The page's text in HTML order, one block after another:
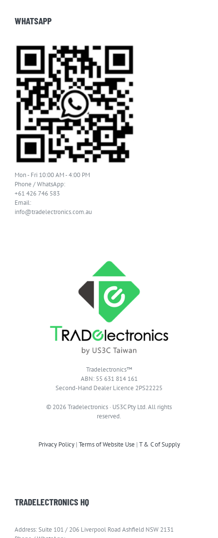
WHATSAPP
Mon - Fri 10:00 AM - 4:00 PM
Phone / WhatsApp:
+61 426 746 583
Email:
info@tradelectronics.com.au
Tradelectronics™
ABN: 55 631 814 161
Second-Hand Dealer Licence 2PS22225
© 2026 Tradelectronics · US3C Pty Ltd. All rights
reserved.
Privacy Policy| Terms of Website Use | T & C of Supply
TRADELECTRONICS HQ
Address: Suite 101 / 206 Liverpool Road Ashfield NSW 2131